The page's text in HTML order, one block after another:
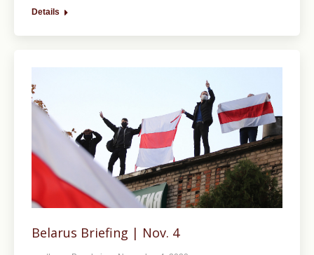
Details
Belarus Briefing | Nov. 4